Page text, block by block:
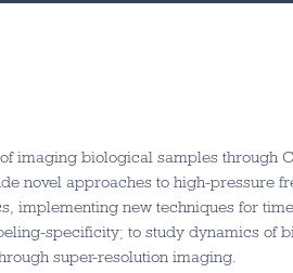
imaging biological samples through
novel approaches to high-pressure
implementing new techniques for
specificity; to study dynamics of
super-resolution imaging.